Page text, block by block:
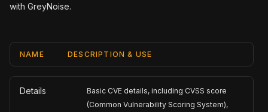
with GreyNoise.
NAME DESCRIPTION & USE
Details
Basic CVE details, including CVSS score
(Common Vulnerability Scoring System),